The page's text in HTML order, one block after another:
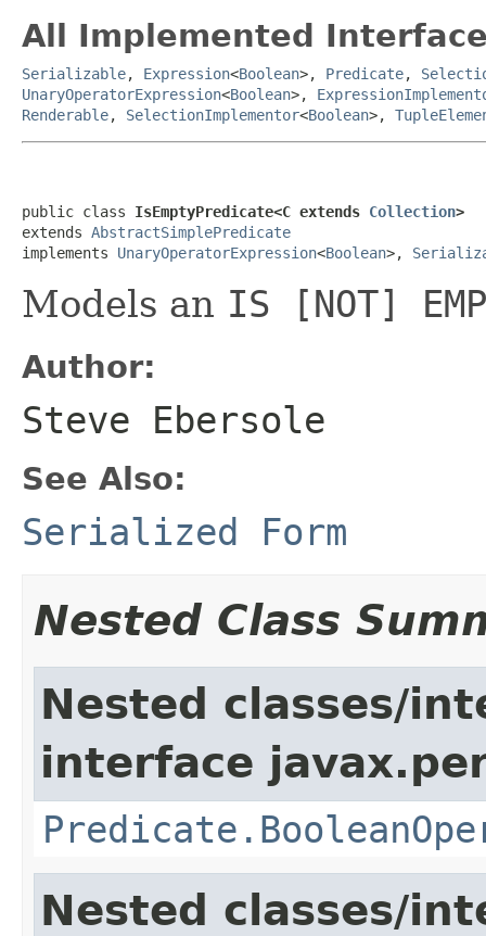
All Implemented
Serializable, Expression<Boolean>, Predicate,
UnaryOperatorExpression<Boolean>,
Renderable, SelectionImplementor<Boolean>,
public class IsEmptyPredicate<C extends Collection>
extends AbstractSimplePredicate
implements UnaryOperatorExpression<Boolean>,
Models an IS [NOT]
Author:
Steve Ebersole
See Also:
Serialized Form
Nested Class
Nested classes/
interface
Nested classes/